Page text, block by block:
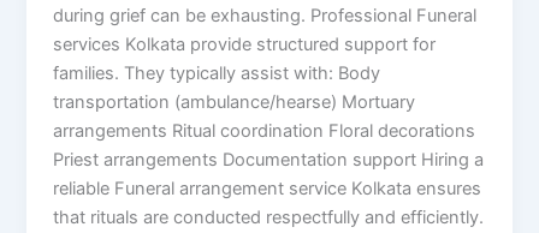
during grief can be exhausting. Professional Funeral
services Kolkata provide structured support for
families. They typically assist with: Body
transportation (ambulance/hearse) Mortuary
arrangements Ritual coordination Floral decorations
Priest arrangements Documentation support Hiring a
reliable Funeral arrangement service Kolkata ensures
that rituals are conducted respectfully and efficiently.